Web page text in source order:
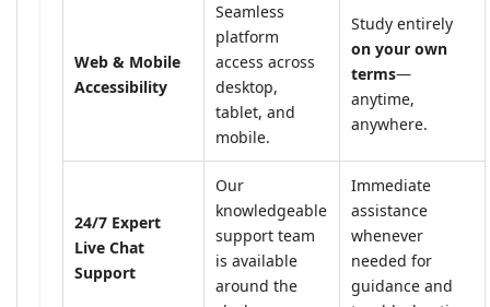
Web & Mobile
Accessibility
Seamless
platform
access across
desktop,
tablet, and
mobile.
Study entirely
on your own
terms—
anytime,
anywhere.
24/7 Expert
Live Chat
Support
Our
knowledgeable
support team
is available
around the
Immediate
assistance
whenever
needed for
guidance and